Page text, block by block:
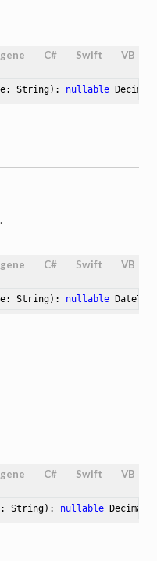
C# Swift VB
String) : nullable Decimal
C# Swift VB
String) : nullable
C# Swift VB
String) : nullable Decimal